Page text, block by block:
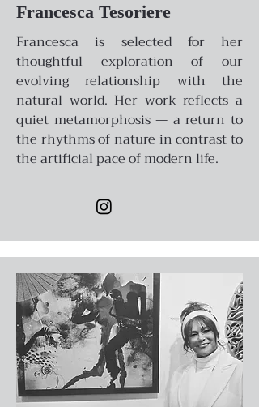
Francesca Tesoriere
Francesca is selected for her
thoughtful exploration of our
evolving relationship with the
natural world. Her work reflects a
quiet metamorphosis — a return to
the rhythms of nature in contrast to
the artificial pace of modern life.